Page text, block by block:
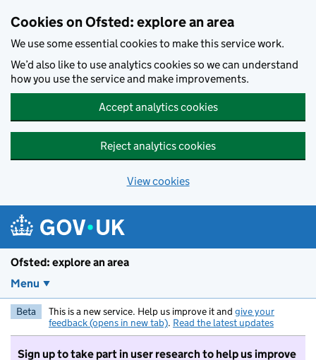
Cookies on Ofsted: explore an area
We use some essential cookies to make this service work.
We’d also like to use analytics cookies so we can understand
how you use the service and make improvements.
Accept analytics cookies
Reject analytics cookies
View cookies
Ofsted: explore an area
Menu
Beta This is a new service. Help us improve it and give your
feedback (opens in new tab). Read the latest updates
Sign up to take part in user research to help us improve